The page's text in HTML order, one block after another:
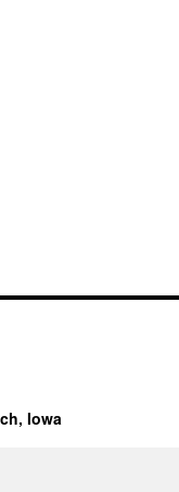
Iowa